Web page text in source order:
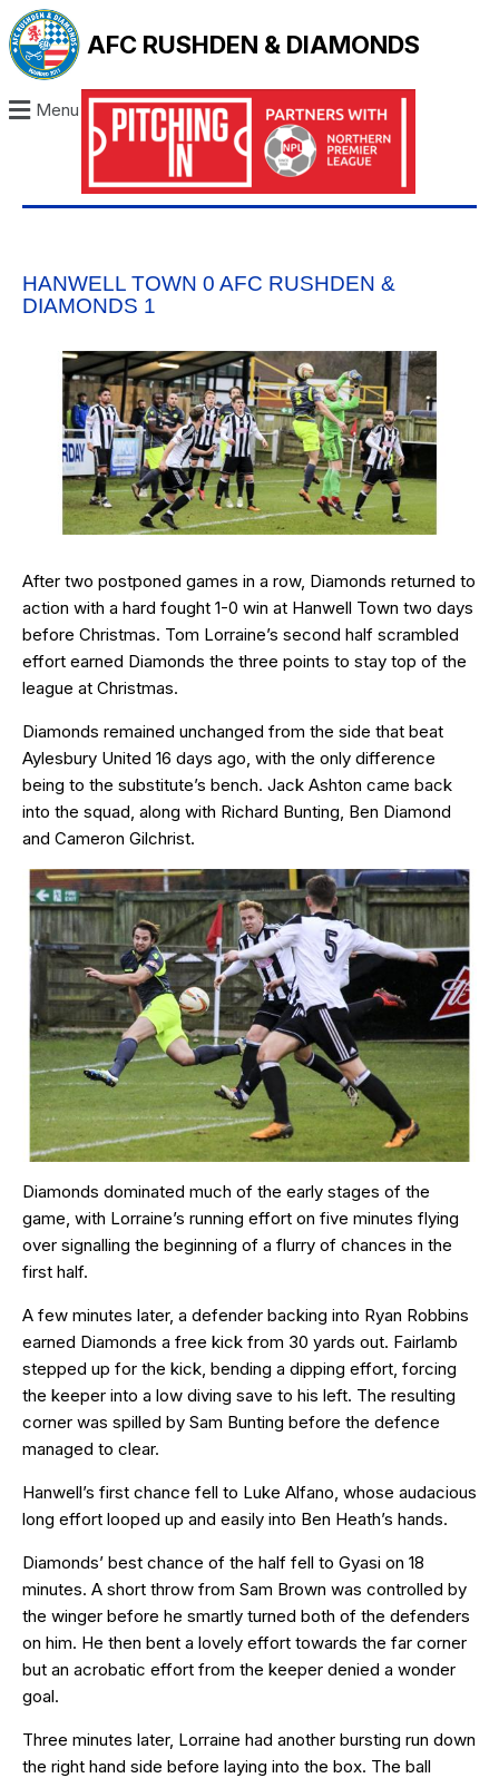
AFC RUSHDEN & DIAMONDS
Menu
HANWELL TOWN 0 AFC RUSHDEN &
DIAMONDS 1
After two postponed games in a row, Diamonds returned to
action with a hard fought 1-0 win at Hanwell Town two days
before Christmas. Tom Lorraine’s second half scrambled
effort earned Diamonds the three points to stay top of the
league at Christmas.
Diamonds remained unchanged from the side that beat
Aylesbury United 16 days ago, with the only difference
being to the substitute’s bench. Jack Ashton came back
into the squad, along with Richard Bunting, Ben Diamond
and Cameron Gilchrist.
Diamonds dominated much of the early stages of the
game, with Lorraine’s running effort on five minutes flying
over signalling the beginning of a flurry of chances in the
first half.
A few minutes later, a defender backing into Ryan Robbins
earned Diamonds a free kick from 30 yards out. Fairlamb
stepped up for the kick, bending a dipping effort, forcing
the keeper into a low diving save to his left. The resulting
corner was spilled by Sam Bunting before the defence
managed to clear.
Hanwell’s first chance fell to Luke Alfano, whose audacious
long effort looped up and easily into Ben Heath’s hands.
Diamonds’ best chance of the half fell to Gyasi on 18
minutes. A short throw from Sam Brown was controlled by
the winger before he smartly turned both of the defenders
on him. He then bent a lovely effort towards the far corner
but an acrobatic effort from the keeper denied a wonder
goal.
Three minutes later, Lorraine had another bursting run down
the right hand side before laying into the box. The ball